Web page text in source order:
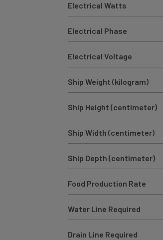
Electrical Watts
Electrical Phase
Electrical Voltage
Ship Weight (kilogram)
Ship Height (centimeter)
Ship Width (centimeter)
Ship Depth (centimeter)
Food Production Rate
Water Line Required
Drain Line Required